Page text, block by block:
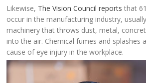
Likewise, The Vision Council reports that
occur in the manufacturing industry,
machinery that throws dust, metal,
into the air. Chemical fumes and splashes
cause of eye injury in the workplace.